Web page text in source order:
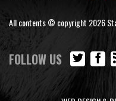
All contents © copyright 2026
FOLLOW US